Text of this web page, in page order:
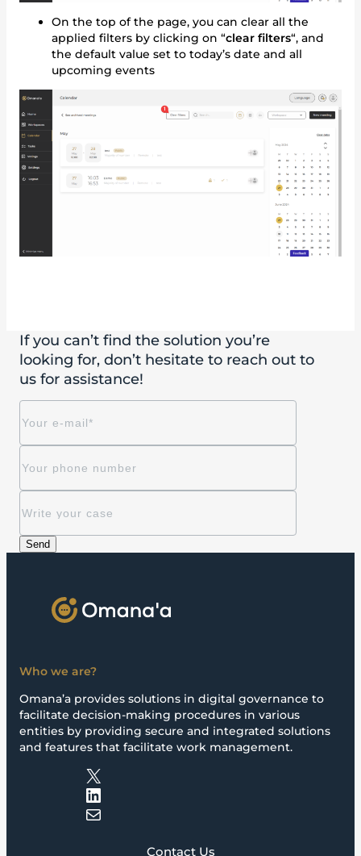
On the top of the page, you can clear all the
applied filters by clicking on “clear filters“, and
the default value set to today’s date and all
upcoming events
If you can’t find the solution you’re
looking for, don’t hesitate to reach out to
us for assistance!
Who we are?
Omana’a provides solutions in digital governance to
facilitate decision-making procedures in various
entities by providing secure and integrated solutions
and features that facilitate work management.
X
LinkedIn
Mail
Contact Us